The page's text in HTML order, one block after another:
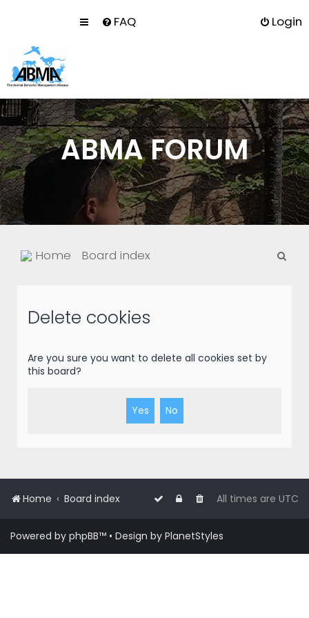
FAQ Login
ABMA FORUM
Home Board index
Delete cookies
Are you sure you want to delete all cookies set by
this board?
Home Board index All times are UTC
Powered by phpBB™ • Design by PlanetStyles